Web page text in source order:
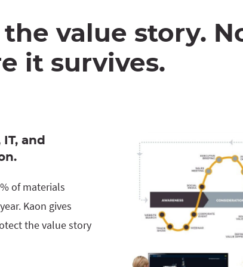
value story.
it survives.
and
of materials
Kaon gives
the value story